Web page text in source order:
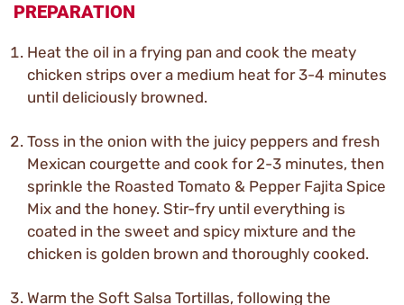
PREPARATION
Heat the oil in a frying pan and cook the meaty
chicken strips over a medium heat for 3-4 minutes
until deliciously browned.
Toss in the onion with the juicy peppers and fresh
Mexican courgette and cook for 2-3 minutes, then
sprinkle the Roasted Tomato & Pepper Fajita Spice
Mix and the honey. Stir-fry until everything is
coated in the sweet and spicy mixture and the
chicken is golden brown and thoroughly cooked.
Warm the Soft Salsa Tortillas, following the